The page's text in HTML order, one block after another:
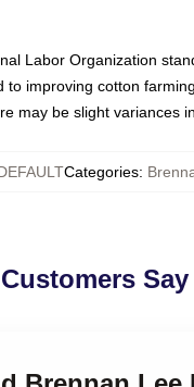
Labor Organization
improving cotton
may be slight variances
Categories:
Say